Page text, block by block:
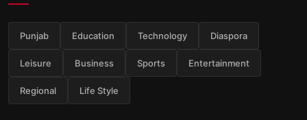
Punjab Education Technology Diaspora
Leisure Business Sports Entertainment
Regional Life Style